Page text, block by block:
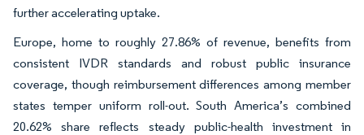
further accelerating uptake.
Europe, home to roughly 27.86% of revenue, benefits from
consistent IVDR standards and robust public insurance
coverage, though reimbursement differences among member
states temper uniform roll-out. South America’s combined
20.62% share reflects steady public-health investment in